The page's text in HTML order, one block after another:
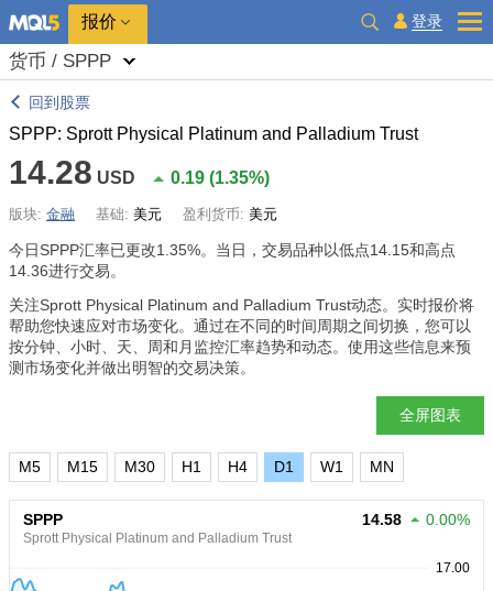
报价 登录
货币 / SPPP
回到股票
SPPP: Sprott Physical Platinum and Palladium Trust
14.28 USD 0.19 (1.35%)
版块: 金融 基础: 美元 盈利货币: 美元
今日SPPP汇率已更改1.35%。当日，交易品种以低点14.15和高点
14.36进行交易。
关注Sprott Physical Platinum and Palladium Trust动态。实时报价将
帮助您快速应对市场变化。通过在不同的时间周期之间切换，您可以
按分钟、小时、天、周和月监控汇率趋势和动态。使用这些信息来预
测市场变化并做出明智的交易决策。
全屏图表
M5 M15 M30 H1 H4 D1 W1 MN
SPPP
Sprott Physical Platinum and Palladium Trust
14.58 0.00%